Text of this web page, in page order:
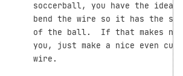
soccerball, you have the idea)
bend the wire so it has the
of the ball.  If that makes no
you, just make a nice even
wire.